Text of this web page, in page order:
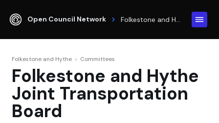
Open Council Network
Folkestone and Hythe › Committees
Folkestone and Hythe
Joint Transportation
Board